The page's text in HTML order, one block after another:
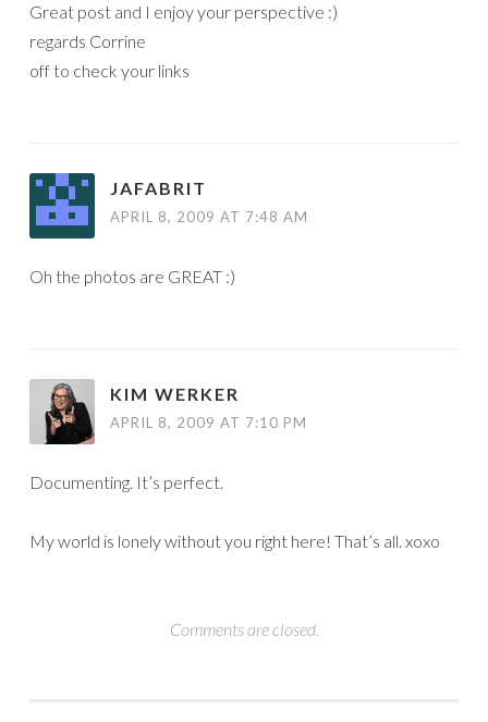
Great post and I enjoy your perspective :)
regards Corrine
off to check your links
JAFABRIT
APRIL 8, 2009 AT 7:48 AM
Oh the photos are GREAT :)
KIM WERKER
APRIL 8, 2009 AT 7:10 PM
Documenting. It’s perfect.
My world is lonely without you right here! That’s all. xoxo
Comments are closed.